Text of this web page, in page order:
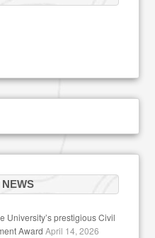
NEWS
University’s prestigious Civil
Award April 14, 2026